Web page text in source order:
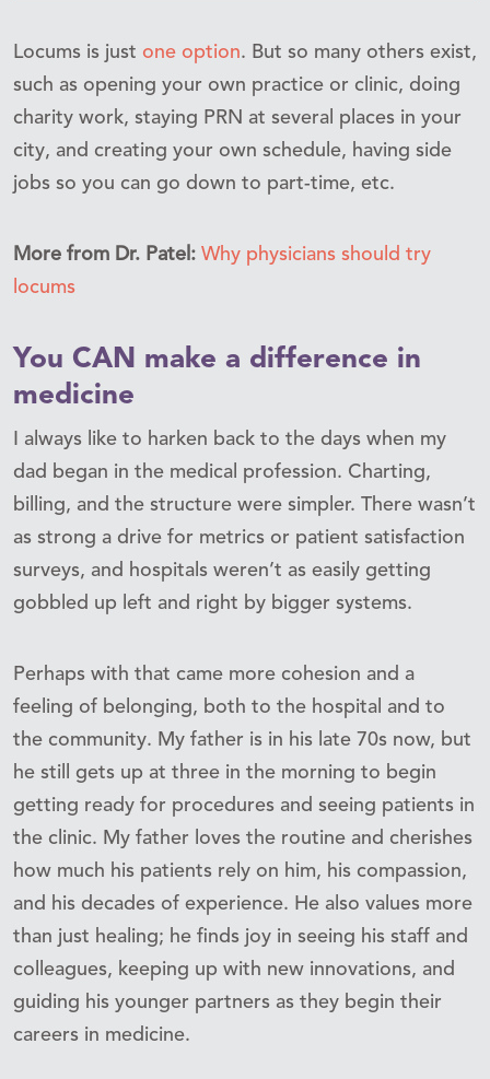
Locums is just one option. But so many others exist,
such as opening your own practice or clinic, doing
charity work, staying PRN at several places in your
city, and creating your own schedule, having side
jobs so you can go down to part-time, etc.
More from Dr. Patel: Why physicians should try
locums
You CAN make a difference in
medicine
I always like to harken back to the days when my
dad began in the medical profession. Charting,
billing, and the structure were simpler. There wasn’t
as strong a drive for metrics or patient satisfaction
surveys, and hospitals weren’t as easily getting
gobbled up left and right by bigger systems.
Perhaps with that came more cohesion and a
feeling of belonging, both to the hospital and to
the community. My father is in his late 70s now, but
he still gets up at three in the morning to begin
getting ready for procedures and seeing patients in
the clinic. My father loves the routine and cherishes
how much his patients rely on him, his compassion,
and his decades of experience. He also values more
than just healing; he finds joy in seeing his staff and
colleagues, keeping up with new innovations, and
guiding his younger partners as they begin their
careers in medicine.